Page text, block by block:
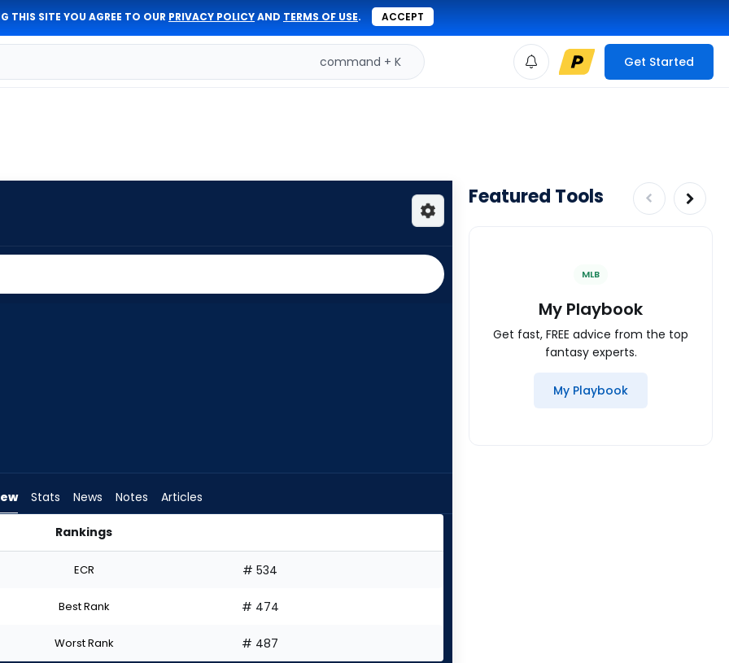
THIS SITE YOU AGREE TO OUR PRIVACY POLICYAND TERMS OF USE. ACCEPT
command + K Get Started
Stats News Notes Articles
Rankings
ECR # 534
Best Rank # 474
Worst Rank # 487
Featured Tools
MLB
My Playbook
Get fast, FREE advice from the top
fantasy experts.
My Playbook